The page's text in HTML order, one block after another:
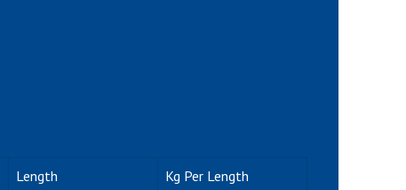
Length Kg Per Length